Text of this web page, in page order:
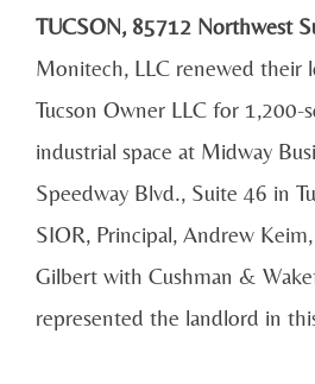
TUCSON, 85712 Northwest
Monitech, LLC renewed their
Tucson Owner LLC for 1,200-
industrial space at Midway
Speedway Blvd., Suite 46 in
SIOR, Principal, Andrew
Gilbert with Cushman &
represented the landlord in